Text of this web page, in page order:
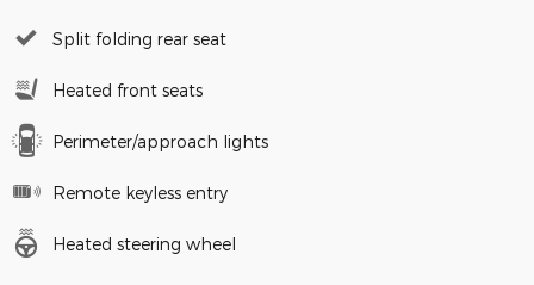
Split folding rear seat
Heated front seats
Perimeter/approach lights
Remote keyless entry
Heated steering wheel